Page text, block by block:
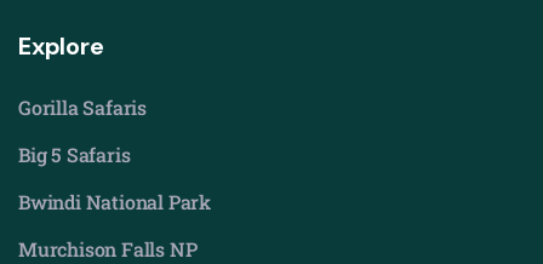
Explore
Gorilla Safaris
Big 5 Safaris
Bwindi National Park
Murchison Falls NP